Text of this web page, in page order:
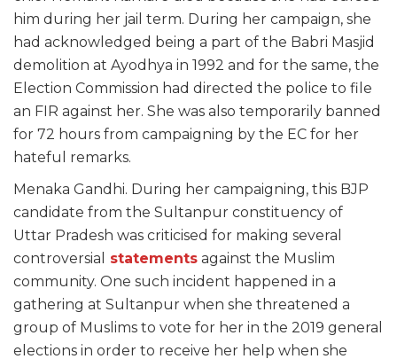
him during her jail term. During her campaign, she
had acknowledged being a part of the Babri Masjid
demolition at Ayodhya in 1992 and for the same, the
Election Commission had directed the police to file
an FIR against her. She was also temporarily banned
for 72 hours from campaigning by the EC for her
hateful remarks.
Menaka Gandhi. During her campaigning, this BJP
candidate from the Sultanpur constituency of
Uttar Pradesh was criticised for making several
controversial
statements against the Muslim
community. One such incident happened in a
gathering at Sultanpur when she threatened a
group of Muslims to vote for her in the 2019 general
elections in order to receive her help when she